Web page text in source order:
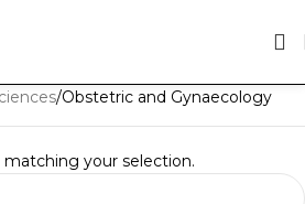
Obstetric and Gynaecology
your selection.